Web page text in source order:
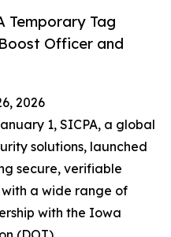
Temporary Tag
Officer and
2026
1, SICPA, a global
solutions, launched
secure, verifiable
a wide range of
with the Iowa